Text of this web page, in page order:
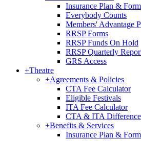
Insurance Plan &
Everybody Counts
Members' Advantage
RRSP Forms
RRSP Funds On Hold
RRSP Quarterly
GRS Access
+Theatre
+Agreements & Policies
CTA Fee Calculator
Eligible Festivals
ITA Fee Calculator
CTA & ITA
+Benefits & Services
Insurance Plan &